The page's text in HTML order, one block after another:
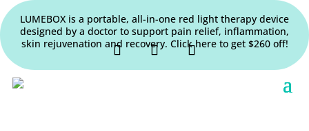
LUMEBOX is a portable, all-in-one red light therapy device
designed by a doctor to support pain relief, inflammation,
skin rejuvenation and recovery. Click here to get $260 off!